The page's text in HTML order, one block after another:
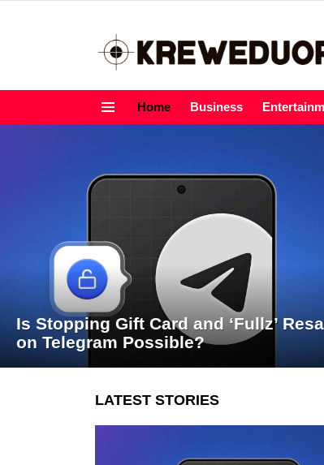
Home Business
Is Stopping Gift Card and ‘Fullz’
on Telegram Possible?
LATEST STORIES